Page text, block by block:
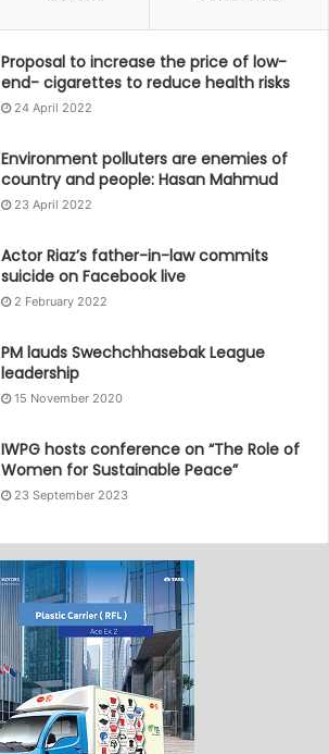
Proposal to increase the price of low-
end- cigarettes to reduce health risks
24 April 2022
Environment polluters are enemies of
country and people: Hasan Mahmud
23 April 2022
Actor Riaz’s father-in-law commits
suicide on Facebook live
2 February 2022
PM lauds Swechchhasebak League
leadership
15 November 2020
IWPG hosts conference on “The Role of
Women for Sustainable Peace”
23 September 2023